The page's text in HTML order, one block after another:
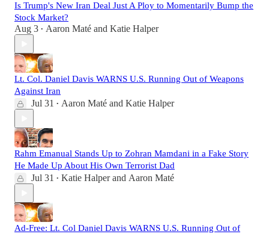
Is Trump's New Iran Deal Just A Ploy to Momentarily Bump the
Stock Market?
Aug 3 • Aaron Maté and Katie Halper
Lt. Col. Daniel Davis WARNS U.S. Running Out of Weapons
Against Iran
Jul 31 • Aaron Maté and Katie Halper
Rahm Emanual Stands Up to Zohran Mamdani in a Fake Story
He Made Up About His Own Terrorist Dad
Jul 31 • Katie Halperand Aaron Maté
Ad-Free: Lt. Col Daniel Davis WARNS U.S. Running Out of